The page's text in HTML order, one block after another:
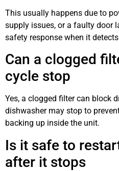
This usually happens due to
supply issues, or a faulty door
safety response when it
Can a clogged
cycle stop
Yes, a clogged filter can block
dishwasher may stop to
backing up inside the unit.
Is it safe to
after it stops